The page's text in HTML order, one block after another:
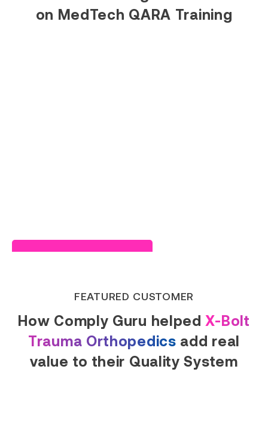
on MedTech QARA Training
FEATURED CUSTOMER
How Comply Guru helpedX-Bolt
Trauma Orthopedics add real
value to their Quality System